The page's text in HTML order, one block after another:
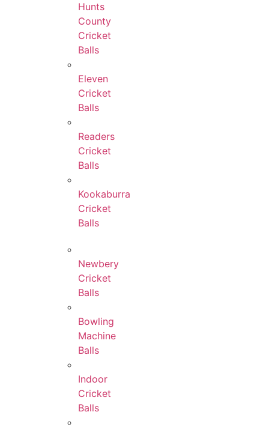
Hunts
County
Cricket
Balls
Eleven
Cricket
Balls
Readers
Cricket
Balls
Kookaburra
Cricket
Balls
Newbery
Cricket
Balls
Bowling
Machine
Balls
Indoor
Cricket
Balls